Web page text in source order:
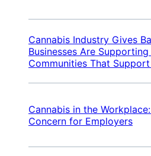
Cannabis Industry Gives
Businesses Are
Communities That
Cannabis in the
Concern for Employers